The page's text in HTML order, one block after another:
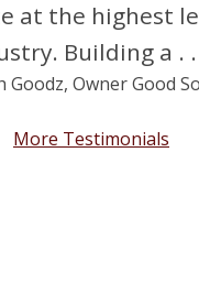
at the highest
Building a .
Goodz, Owner Good
More Testimonials